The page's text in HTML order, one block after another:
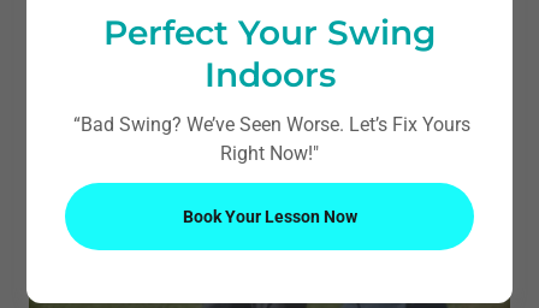
Perfect Your Swing
Indoors
“Bad Swing? We’ve Seen Worse. Let’s Fix Yours
Right Now!"
Book Your Lesson Now